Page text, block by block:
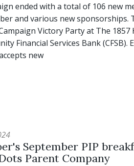
ended with a total of 106 new
and various new sponsorships.
Victory Party at The 1857
Financial Services Bank (CFSB).
new
September PIP
Parent Company